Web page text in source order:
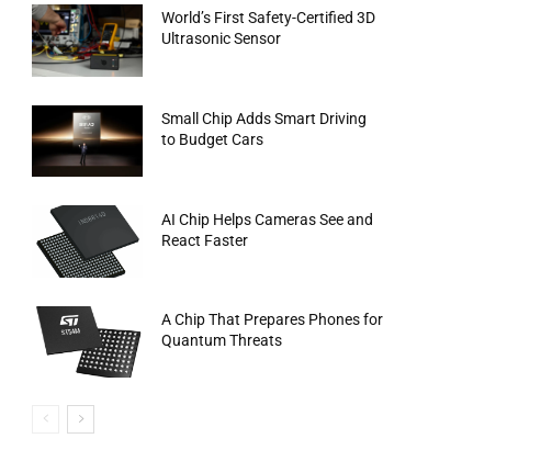
World’s First Safety-Certified 3D
Ultrasonic Sensor
Small Chip Adds Smart Driving
to Budget Cars
AI Chip Helps Cameras See and
React Faster
A Chip That Prepares Phones for
Quantum Threats